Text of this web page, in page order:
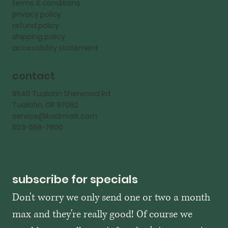
terms & conditions
privacy policy
refund policy
shipping policy
accessibility statement
contact
9540 Tualatin Sherwood Rd
Tualatin, OR 97062
service@kadmark.com
503-558-7600
subscribe for specials
Don't worry we only send one or two a month
max and they're really good! Of course we